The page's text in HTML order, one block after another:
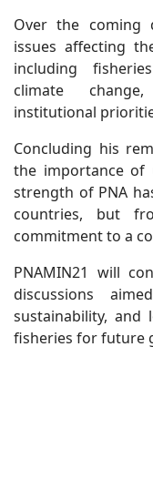
Over the coming
issues affecting
including
climate
institutional
Concluding his
the importance of
strength of PNA
countries, but
commitment to a
PNAMIN21 will
discussions
sustainability, and
fisheries for future